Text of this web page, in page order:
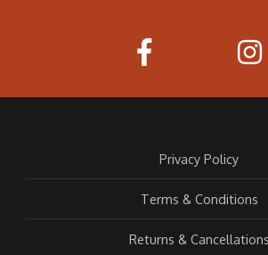
Privacy Policy
Terms & Conditions
Returns & Cancellations